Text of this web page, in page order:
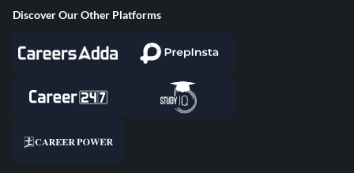
Discover Our Other Platforms